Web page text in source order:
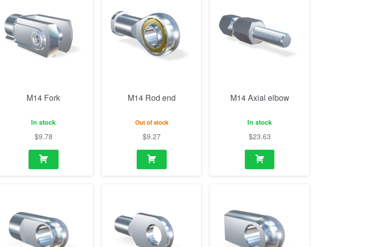
M14 Fork
In stock
$9.78
M14 Rod end
Out of stock
$9.27
M14 Axial elbow
In stock
$23.63